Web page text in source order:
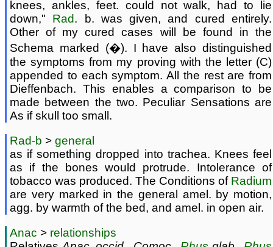
knees, ankles, feet. could not walk, had to lie
down," Rad. b. was given, and cured entirely.
Other of my cured cases will be found in the
Schema marked (�). I have also distinguished
the symptoms from my proving with the letter (C)
appended to each symptom. All the rest are from
Dieffenbach. This enables a comparison to be
made between the two. Peculiar Sensations are
As if skull too small.
Rad-b > general
as if something dropped into trachea. Knees feel
as if the bones would protrude. Intolerance of
tobacco was produced. The Conditions of Radium
are very marked in the general amel. by motion,
agg. by warmth of the bed, and amel. in open air.
Anac > relationships